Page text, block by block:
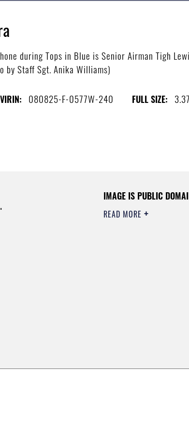
during Tops in Blue is Senior Airman Tigh
by Staff Sgt. Anika Williams)
VIRIN: 080825-F-0577W-240 FULL SIZE:
IMAGE IS PUBLIC
READ MORE